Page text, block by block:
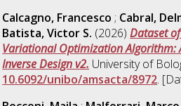
Calcagno, Francesco ; Cabral,
Batista, Victor S. (2026)Dataset
Variational Optimization Algorithm:
Inverse Design v2. University of
10.6092/unibo/amsacta/8972.